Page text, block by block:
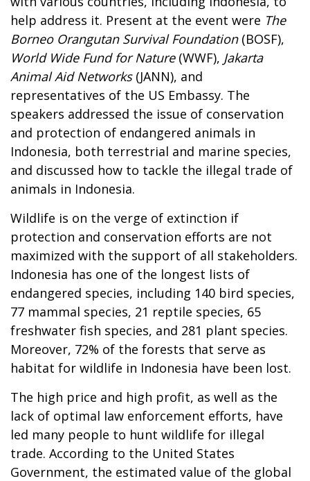
help address it. Present at the event were The
Borneo Orangutan Survival Foundation(BOSF),
World Wide Fund for Nature(WWF), Jakarta
Animal Aid Networks (JANN), and
representatives of the US Embassy. The
speakers addressed the issue of conservation
and protection of endangered animals in
Indonesia, both terrestrial and marine species,
and discussed how to tackle the illegal trade of
animals in Indonesia.
Wildlife is on the verge of extinction if
protection and conservation efforts are not
maximized with the support of all stakeholders.
Indonesia has one of the longest lists of
endangered species, including 140 bird species,
77 mammal species, 21 reptile species, 65
freshwater fish species, and 281 plant species.
Moreover, 72% of the forests that serve as
habitat for wildlife in Indonesia have been lost.
The high price and high profit, as well as the
lack of optimal law enforcement efforts, have
led many people to hunt wildlife for illegal
trade. According to the United States
Government, the estimated value of the global